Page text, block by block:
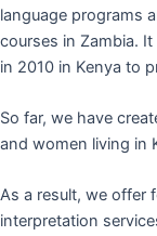
language programs
courses in Zambia.
in 2010 in Kenya to
So far, we have
and women living in
As a result, we offer
interpretation